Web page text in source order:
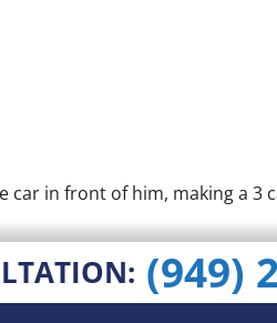
car in front of him, making a 3
(949)